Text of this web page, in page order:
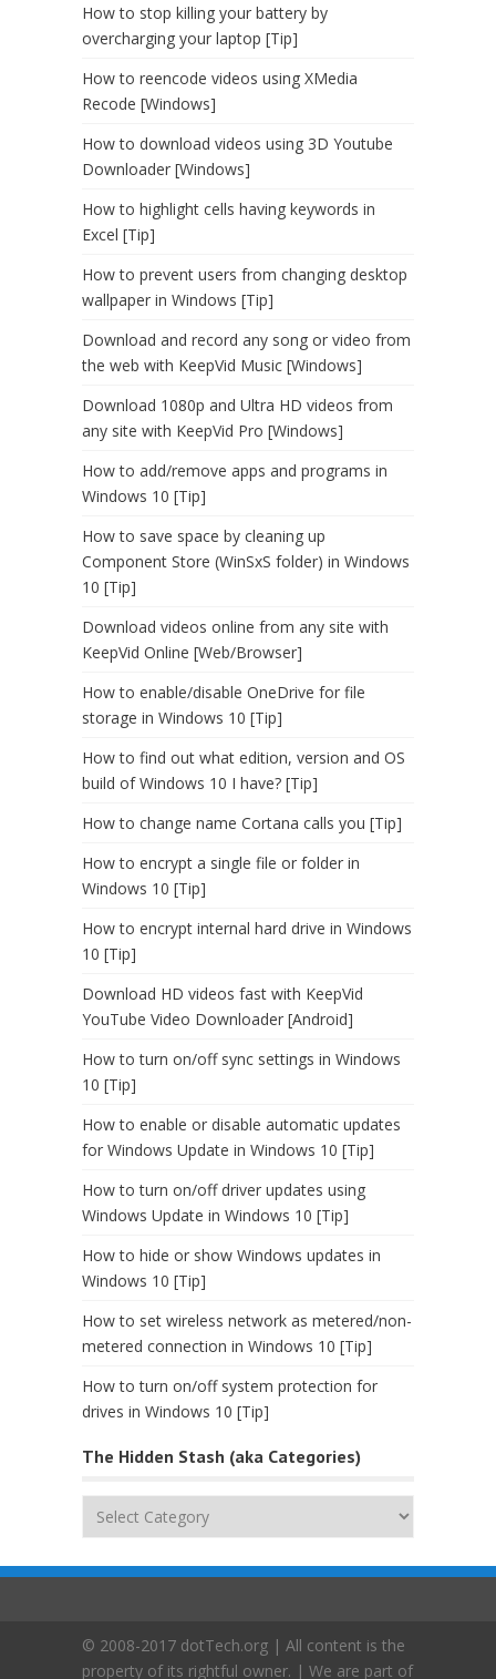
How to stop killing your battery by
overcharging your laptop [Tip]
How to reencode videos using XMedia
Recode [Windows]
How to download videos using 3D Youtube
Downloader [Windows]
How to highlight cells having keywords in
Excel [Tip]
How to prevent users from changing desktop
wallpaper in Windows [Tip]
Download and record any song or video from
the web with KeepVid Music [Windows]
Download 1080p and Ultra HD videos from
any site with KeepVid Pro [Windows]
How to add/remove apps and programs in
Windows 10 [Tip]
How to save space by cleaning up
Component Store (WinSxS folder) in Windows
10 [Tip]
Download videos online from any site with
KeepVid Online [Web/Browser]
How to enable/disable OneDrive for file
storage in Windows 10 [Tip]
How to find out what edition, version and OS
build of Windows 10 I have? [Tip]
How to change name Cortana calls you [Tip]
How to encrypt a single file or folder in
Windows 10 [Tip]
How to encrypt internal hard drive in Windows
10 [Tip]
Download HD videos fast with KeepVid
YouTube Video Downloader [Android]
How to turn on/off sync settings in Windows
10 [Tip]
How to enable or disable automatic updates
for Windows Update in Windows 10 [Tip]
How to turn on/off driver updates using
Windows Update in Windows 10 [Tip]
How to hide or show Windows updates in
Windows 10 [Tip]
How to set wireless network as metered/non-
metered connection in Windows 10 [Tip]
How to turn on/off system protection for
drives in Windows 10 [Tip]
The Hidden Stash (aka Categories)
(aka
© 2008-2017 dotTech.org | All content is the
property of its rightful owner. | We are part of